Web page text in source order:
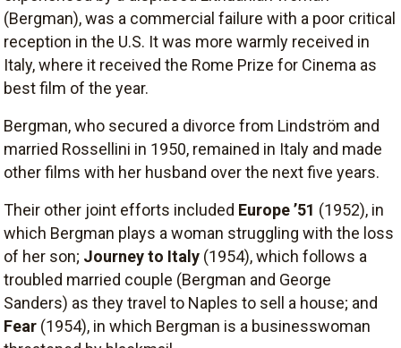
(Bergman), was a commercial failure with a poor critical
reception in the U.S. It was more warmly received in
Italy, where it received the Rome Prize for Cinema as
best film of the year.
Bergman, who secured a divorce from Lindström and
married Rossellini in 1950, remained in Italy and made
other films with her husband over the next five years.
Their other joint efforts included Europe ’51 (1952), in
which Bergman plays a woman struggling with the loss
of her son; Journey to Italy (1954), which follows a
troubled married couple (Bergman and George
Sanders) as they travel to Naples to sell a house; and
Fear (1954), in which Bergman is a businesswoman